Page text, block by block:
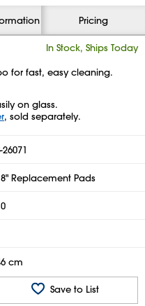
Pricing
In Stock, Ships Today
for fast, easy cleaning.
on glass.
, sold separately.
26071
Replacement Pads
cm
Save to List